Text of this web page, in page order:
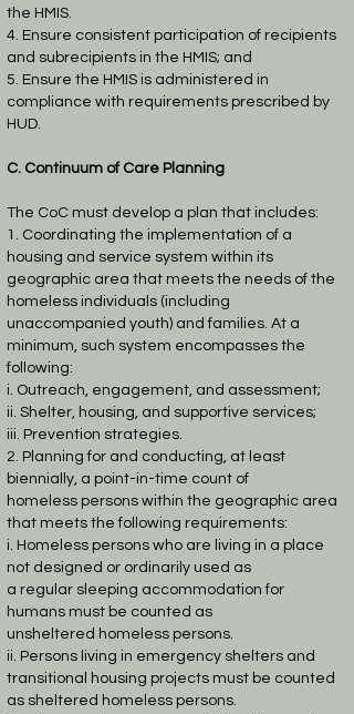
the HMIS.
4. Ensure consistent participation of recipients
and subrecipients in the HMIS; and
5. Ensure the HMIS is administered in
compliance with requirements prescribed by
HUD.
C. Continuum of Care Planning
The CoC must develop a plan that includes:
1. Coordinating the implementation of a
housing and service system within its
geographic area that meets the needs of the
homeless individuals (including
unaccompanied youth) and families. At a
minimum, such system encompasses the
following:
i. Outreach, engagement, and assessment;
ii. Shelter, housing, and supportive services;
iii. Prevention strategies.
2. Planning for and conducting, at least
biennially, a point-in-time count of
homeless persons within the geographic area
that meets the following requirements:
i. Homeless persons who are living in a place
not designed or ordinarily used as
a regular sleeping accommodation for
humans must be counted as
unsheltered homeless persons.
ii. Persons living in emergency shelters and
transitional housing projects must be counted
as sheltered homeless persons.